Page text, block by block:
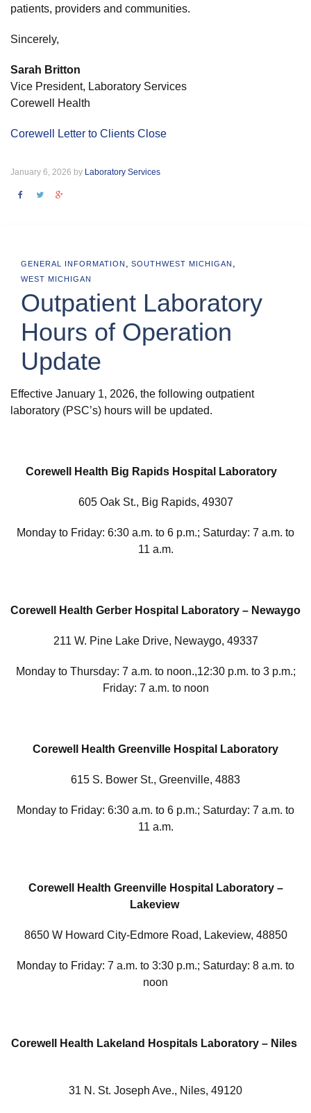
patients, providers and communities.
Sincerely,
Sarah Britton
Vice President, Laboratory Services
Corewell Health
Corewell Letter to Clients Close
January 6, 2026 by Laboratory Services
GENERAL INFORMATION , SOUTHWEST MICHIGAN ,
WEST MICHIGAN
Outpatient Laboratory
Hours of Operation
Update
Effective January 1, 2026, the following outpatient
laboratory (PSC’s) hours will be updated.
Corewell Health Big Rapids Hospital Laboratory
605 Oak St., Big Rapids, 49307
Monday to Friday: 6:30 a.m. to 6 p.m.; Saturday: 7 a.m. to
11 a.m.
Corewell Health Gerber Hospital Laboratory – Newaygo
211 W. Pine Lake Drive, Newaygo, 49337
Monday to Thursday: 7 a.m. to noon.,12:30 p.m. to 3 p.m.;
Friday: 7 a.m. to noon
Corewell Health Greenville Hospital Laboratory
615 S. Bower St., Greenville, 4883
Monday to Friday: 6:30 a.m. to 6 p.m.; Saturday: 7 a.m. to
11 a.m.
Corewell Health Greenville Hospital Laboratory –
Lakeview
8650 W Howard City-Edmore Road, Lakeview, 48850
Monday to Friday: 7 a.m. to 3:30 p.m.; Saturday: 8 a.m. to
noon
Corewell Health Lakeland Hospitals Laboratory – Niles
31 N. St. Joseph Ave., Niles, 49120